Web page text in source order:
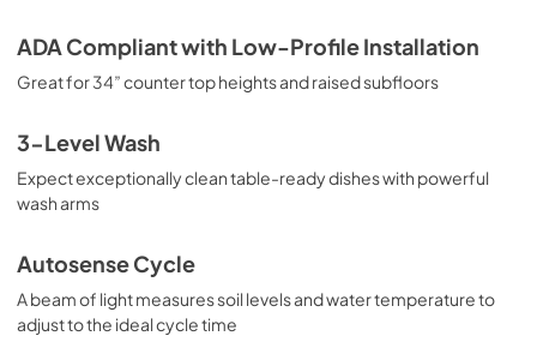
Use and Care Manual
View
Download
ADA Compliant with Low-Profile Installation
Great for 34” counter top heights and raised subfloors
3-Level Wash
Expect exceptionally clean table-ready dishes with powerful
wash arms
Autosense Cycle
A beam of light measures soil levels and water temperature to
adjust to the ideal cycle time